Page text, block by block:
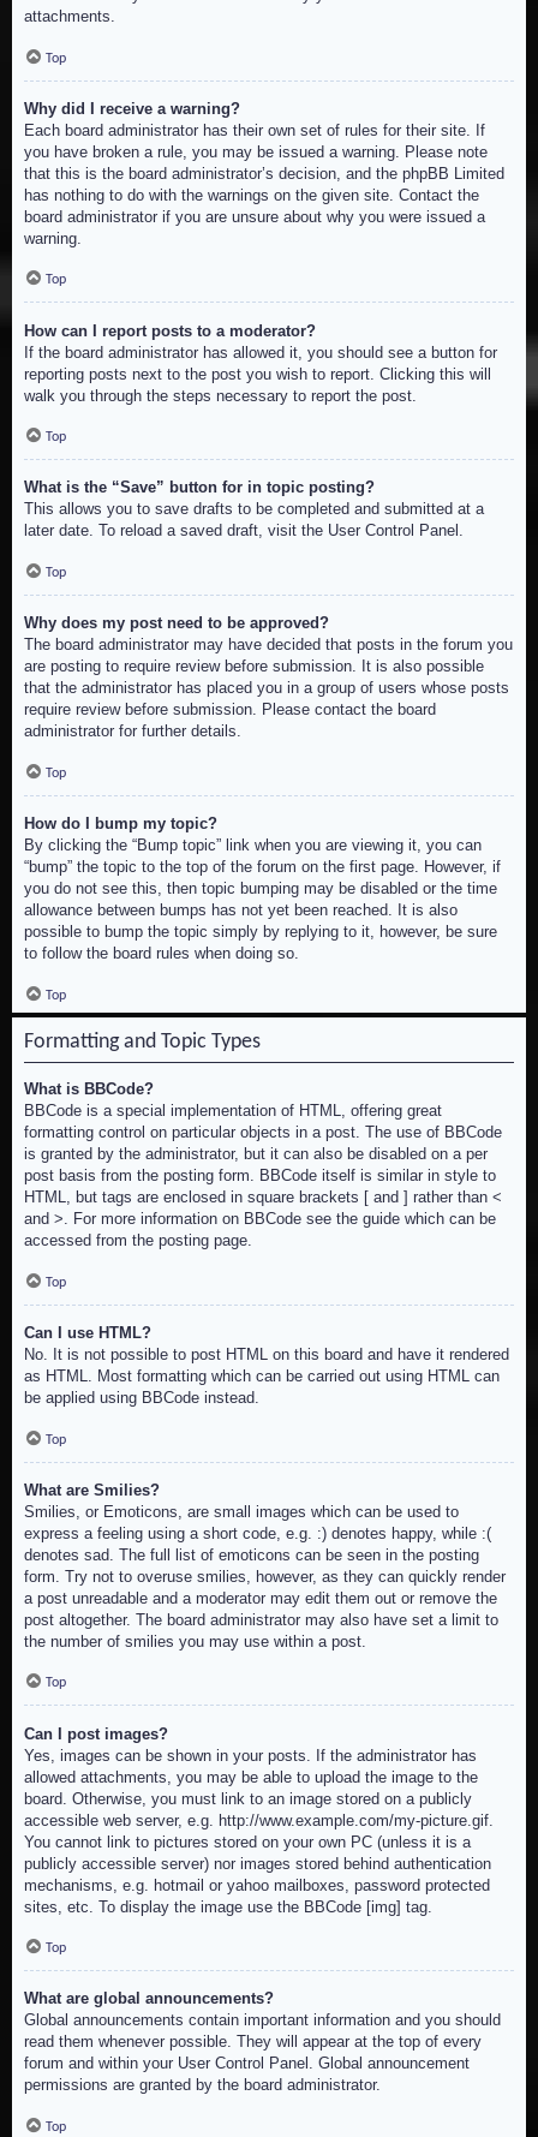
attachments.
Top
Why did I receive a warning?
Each board administrator has their own set of rules for their site. If
you have broken a rule, you may be issued a warning. Please note
that this is the board administrator’s decision, and the phpBB Limited
has nothing to do with the warnings on the given site. Contact the
board administrator if you are unsure about why you were issued a
warning.
Top
How can I report posts to a moderator?
If the board administrator has allowed it, you should see a button for
reporting posts next to the post you wish to report. Clicking this will
walk you through the steps necessary to report the post.
Top
What is the “Save” button for in topic posting?
This allows you to save drafts to be completed and submitted at a
later date. To reload a saved draft, visit the User Control Panel.
Top
Why does my post need to be approved?
The board administrator may have decided that posts in the forum you
are posting to require review before submission. It is also possible
that the administrator has placed you in a group of users whose posts
require review before submission. Please contact the board
administrator for further details.
Top
How do I bump my topic?
By clicking the “Bump topic” link when you are viewing it, you can
“bump” the topic to the top of the forum on the first page. However, if
you do not see this, then topic bumping may be disabled or the time
allowance between bumps has not yet been reached. It is also
possible to bump the topic simply by replying to it, however, be sure
to follow the board rules when doing so.
Top
Formatting and Topic Types
What is BBCode?
BBCode is a special implementation of HTML, offering great
formatting control on particular objects in a post. The use of BBCode
is granted by the administrator, but it can also be disabled on a per
post basis from the posting form. BBCode itself is similar in style to
HTML, but tags are enclosed in square brackets [ and ] rather than <
and >. For more information on BBCode see the guide which can be
accessed from the posting page.
Top
Can I use HTML?
No. It is not possible to post HTML on this board and have it rendered
as HTML. Most formatting which can be carried out using HTML can
be applied using BBCode instead.
Top
What are Smilies?
Smilies, or Emoticons, are small images which can be used to
express a feeling using a short code, e.g. :) denotes happy, while :(
denotes sad. The full list of emoticons can be seen in the posting
form. Try not to overuse smilies, however, as they can quickly render
a post unreadable and a moderator may edit them out or remove the
post altogether. The board administrator may also have set a limit to
the number of smilies you may use within a post.
Top
Can I post images?
Yes, images can be shown in your posts. If the administrator has
allowed attachments, you may be able to upload the image to the
board. Otherwise, you must link to an image stored on a publicly
accessible web server, e.g. http://www.example.com/my-picture.gif.
You cannot link to pictures stored on your own PC (unless it is a
publicly accessible server) nor images stored behind authentication
mechanisms, e.g. hotmail or yahoo mailboxes, password protected
sites, etc. To display the image use the BBCode [img] tag.
Top
What are global announcements?
Global announcements contain important information and you should
read them whenever possible. They will appear at the top of every
forum and within your User Control Panel. Global announcement
permissions are granted by the board administrator.
Top